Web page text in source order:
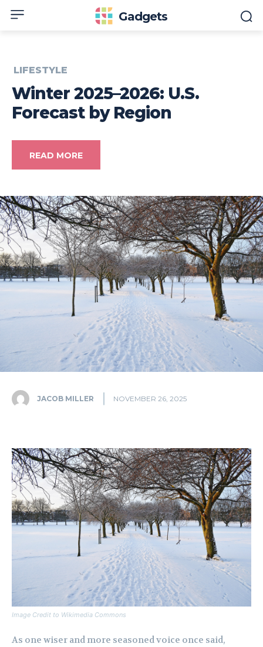
Gadgets
LIFESTYLE
Winter 2025–2026: U.S.
Forecast by Region
READ MORE
JACOB MILLER NOVEMBER 26, 2025
Image Credit to Wikimedia Commons
As one wiser and more seasoned voice once said,